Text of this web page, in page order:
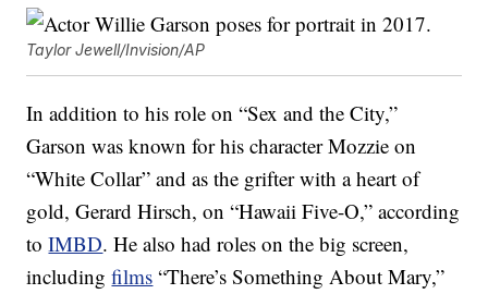
Taylor Jewell/Invision/AP
In addition to his role on “Sex and the City,”
Garson was known for his character Mozzie on
“White Collar” and as the grifter with a heart of
gold, Gerard Hirsch, on “Hawaii Five-O,” according
toIMBD. He also had roles on the big screen,
includingfilms “There’s Something About Mary,”